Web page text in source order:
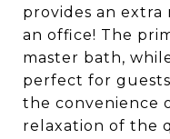
provides an extra
an office! The
master bath,
perfect for
the convenience
relaxation of the